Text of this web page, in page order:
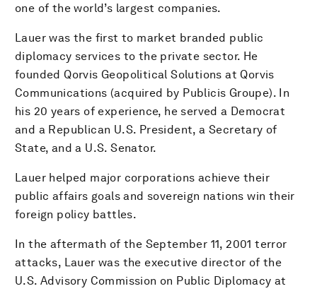
one of the world’s largest companies.
Lauer was the first to market branded public
diplomacy services to the private sector. He
founded Qorvis Geopolitical Solutions at Qorvis
Communications (acquired by Publicis Groupe). In
his 20 years of experience, he served a Democrat
and a Republican U.S. President, a Secretary of
State, and a U.S. Senator.
Lauer helped major corporations achieve their
public affairs goals and sovereign nations win their
foreign policy battles.
In the aftermath of the September 11, 2001 terror
attacks, Lauer was the executive director of the
U.S. Advisory Commission on Public Diplomacy at